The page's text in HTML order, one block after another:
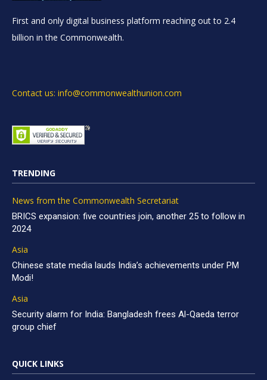
First and only digital business platform reaching out to 2.4
billion in the Commonwealth.
Contact us: info@commonwealthunion.com
TRENDING
News from the Commonwealth Secretariat
BRICS expansion: five countries join, another 25 to follow in
2024
Asia
Chinese state media lauds India’s achievements under PM
Modi!
Asia
Security alarm for India: Bangladesh frees Al-Qaeda terror
group chief
QUICK LINKS